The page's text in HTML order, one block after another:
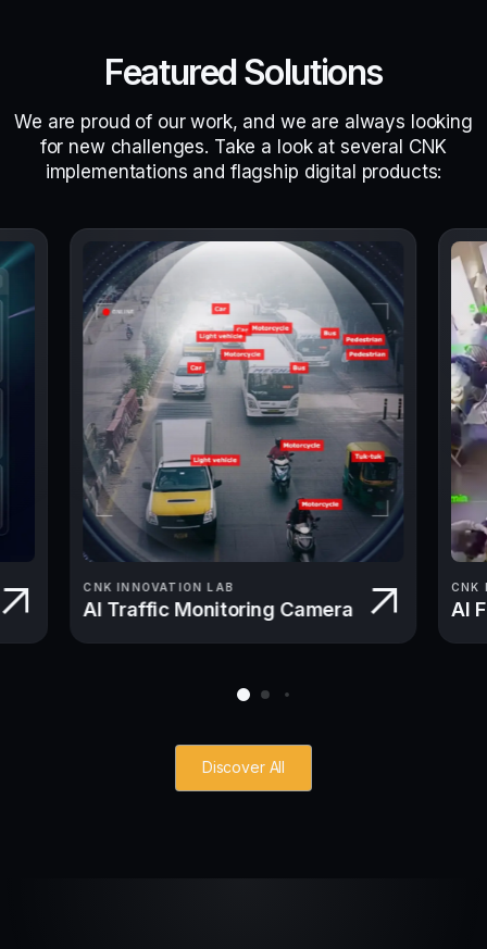
Featured Solutions
We are proud of our work, and we are always looking
for new challenges. Take a look at several CNK
implementations and flagship digital products:
CNK INNOVATION LAB
AI Traffic Monitoring Camera
CNK
AI
Discover All